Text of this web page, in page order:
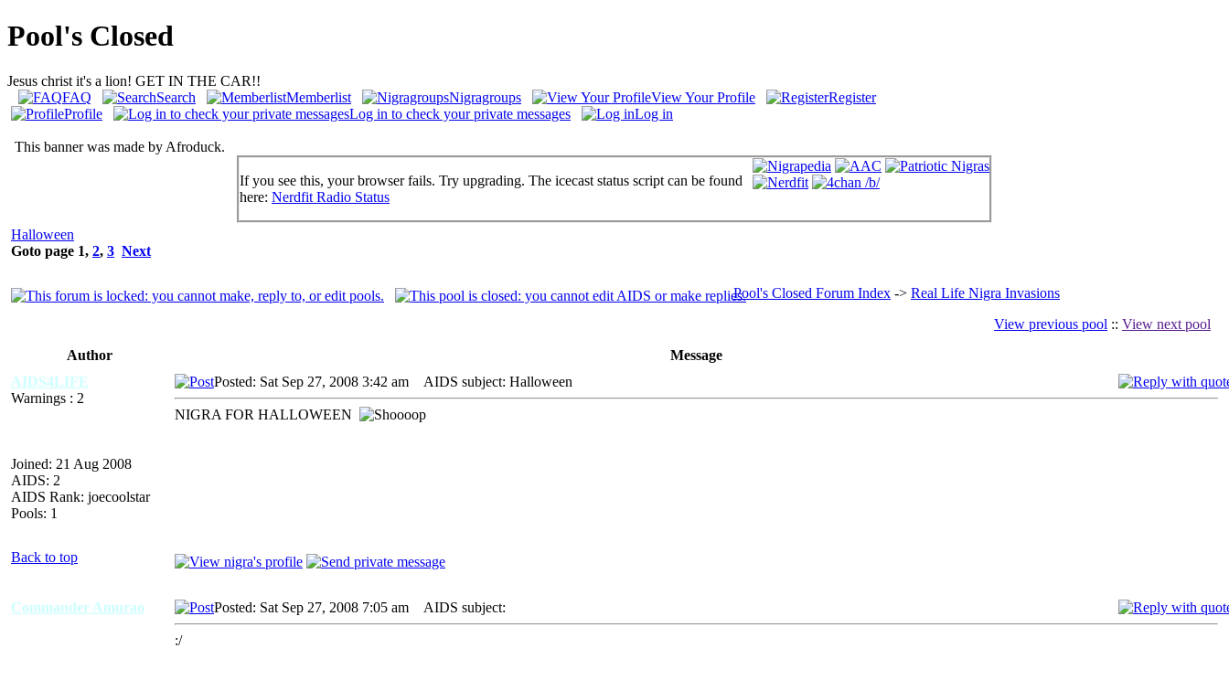
Pool's Closed
Jesus christ it's a lion! GET IN THE CAR!!
FAQ
Search Memberlist Nigragroups View Your Profile
Register
Profile
Log in to check your private messages Log in
This banner was made by Afroduck.
If you see this, your browser fails. Try upgrading. The icecast status script can be found
here: Nerdfit Radio Status
Halloween
Goto page 1, 2, 3 Next
Pool's Closed Forum Index -> Real Life Nigra Invasions
View previous pool :: View next pool
Author
Message
AIDS4LIFE
Warnings : 2
Joined: 21 Aug 2008
AIDS: 2
AIDS Rank: joecoolstar
Pools: 1
Posted: Sat Sep 27, 2008 3:42 am AIDS subject: Halloween
NIGRA FOR HALLOWEEN
Back to top
Commander Amurao Posted: Sat Sep 27, 2008 7:05 am AIDS subject:
:/